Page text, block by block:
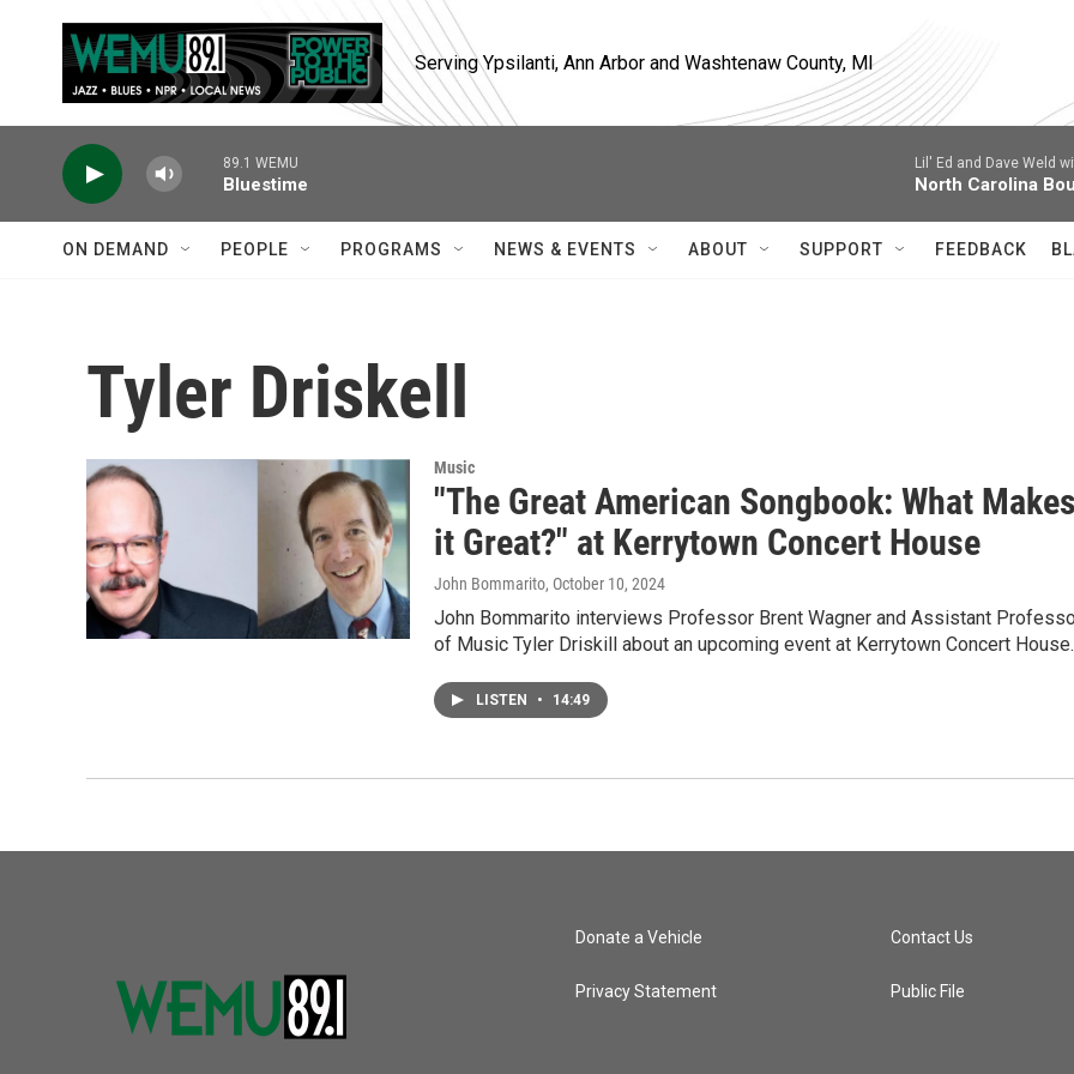
Serving Ypsilanti, Ann Arbor and Washtenaw County, MI
89.1 WEMU
Bluestime
Lil' Ed and Dave Weld
North Carolina
ON DEMAND PEOPLE PROGRAMS NEWS & EVENTS ABOUT SUPPORT FEEDBACK
Tyler Driskell
Music
"The Great American Songbook: What Makes
it Great?" at Kerrytown Concert House
John Bommarito, October 10, 2024
John Bommarito interviews Professor Brent Wagner and Assistant
of Music Tyler Driskill about an upcoming event at Kerrytown Concert House.
LISTEN • 14:49
Donate a Vehicle
Privacy Statement
Contact Us
Public File